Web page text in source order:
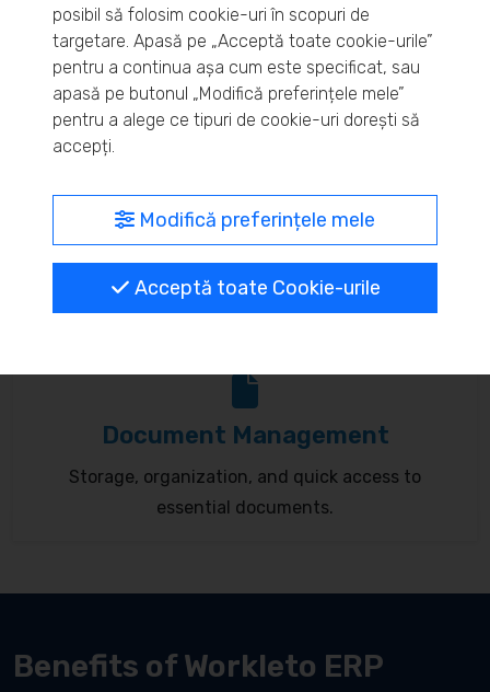
Real-time inventory monitoring and supply chain
optimization.
MyBrand – unified identity
communication to reflect your brand.
Document Management
Storage, organization, and quick access to
essential documents.
Benefits of Workleto ERP
posibil să folosim cookie-uri în scopuri de
targetare. Apasă pe „Acceptă toate cookie-urile”
pentru a continua așa cum este specificat, sau
apasă pe butonul „Modifică preferințele mele”
pentru a alege ce tipuri de cookie-uri dorești să
accepți.
Modifică preferințele mele
Acceptă toate Cookie-urile